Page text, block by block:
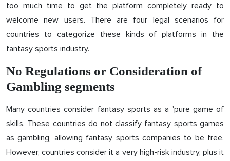
too much time to get the platform completely ready to
welcome new users. There are four legal scenarios for
countries to categorize these kinds of platforms in the
fantasy sports industry.
No Regulations or Consideration of
Gambling segments
Many countries consider fantasy sports as a 'pure game of
skills. These countries do not classify fantasy sports games
as gambling, allowing fantasy sports companies to be free.
However, countries consider it a very high-risk industry, plus it